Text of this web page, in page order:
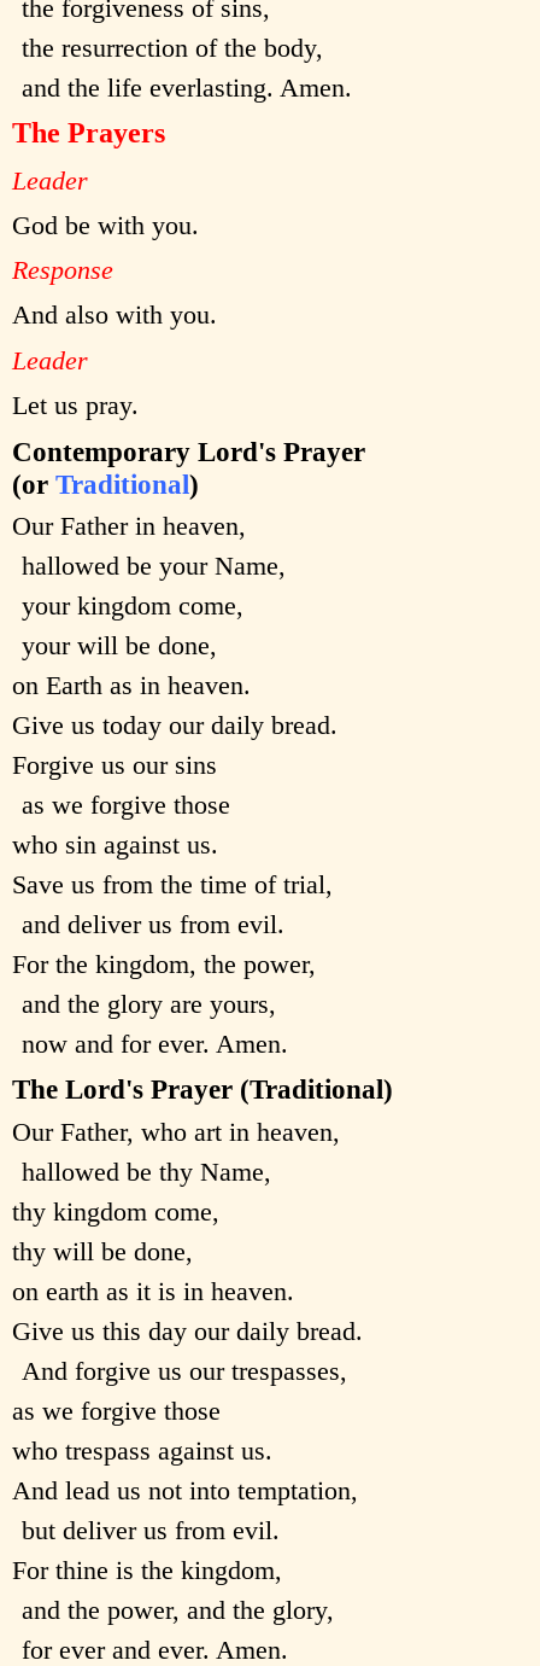
the forgiveness of sins,
the resurrection of the body,
and the life everlasting. Amen.
The Prayers
Leader
God be with you.
Response
And also with you.
Leader
Let us pray.
Contemporary Lord's Prayer
(or Traditional)
Our Father in heaven,
hallowed be your Name,
your kingdom come,
your will be done,
on Earth as in heaven.
Give us today our daily bread.
Forgive us our sins
as we forgive those
who sin against us.
Save us from the time of trial,
and deliver us from evil.
For the kingdom, the power,
and the glory are yours,
now and for ever. Amen.
The Lord's Prayer (Traditional)
Our Father, who art in heaven,
hallowed be thy Name,
thy kingdom come,
thy will be done,
on earth as it is in heaven.
Give us this day our daily bread.
And forgive us our trespasses,
as we forgive those
who trespass against us.
And lead us not into temptation,
but deliver us from evil.
For thine is the kingdom,
and the power, and the glory,
for ever and ever. Amen.